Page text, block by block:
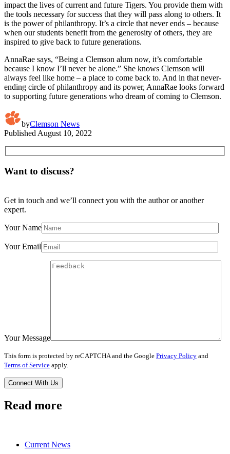
impact the lives of current and future Tigers. You provide them with
the tools necessary for success that they will pass along to others. It
is the power of philanthropy. It’s a circle that never ends – because
when our students benefit from the generosity of others, they are
inspired to give back to future generations.
AnnaRae says, “Being a Clemson alum now, it’s comfortable
because I know I’ll never be alone.” She knows Clemson will
always feel like home – a place to come back to. And in that never-
ending circle of philanthropy and its power, AnnaRae looks forward
to supporting future generations who dream of coming to Clemson.
byClemson News
Published August 10, 2022
Want to discuss?
Get in touch and we’ll connect you with the author or another
expert.
Your Name
Your Email
Your Message
This form is protected by reCAPTCHA and the Google Privacy Policy and
Terms of Service apply.
Read more
Current News